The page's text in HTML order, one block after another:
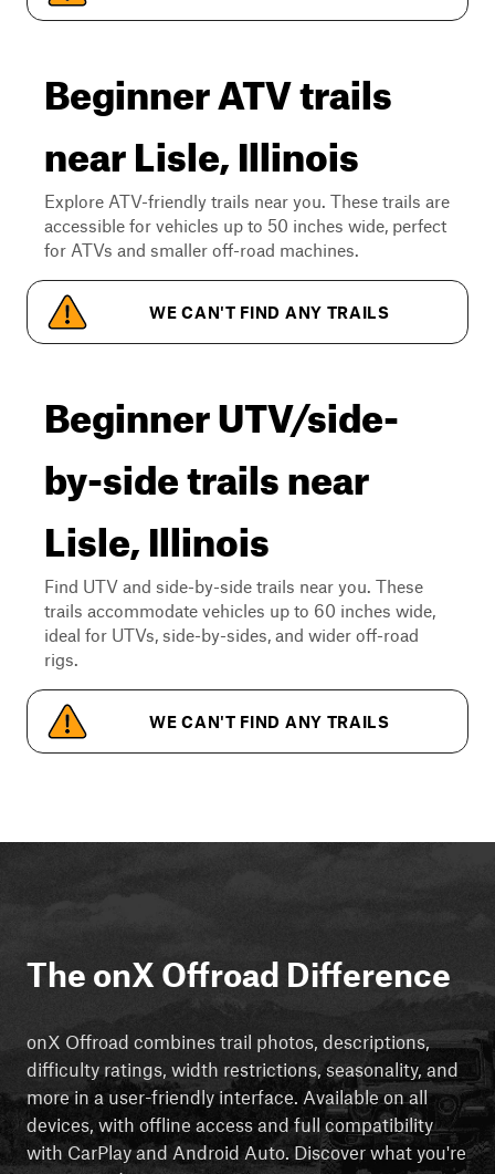
Beginner ATV trails
near Lisle, Illinois
Explore ATV-friendly trails near you. These trails are
accessible for vehicles up to 50 inches wide, perfect
for ATVs and smaller off-road machines.
WE CAN'T FIND ANY TRAILS
Beginner UTV/side-
by-side trails near
Lisle, Illinois
Find UTV and side-by-side trails near you. These
trails accommodate vehicles up to 60 inches wide,
ideal for UTVs, side-by-sides, and wider off-road
rigs.
WE CAN'T FIND ANY TRAILS
The onX Offroad Difference
onX Offroad combines trail photos, descriptions,
difficulty ratings, width restrictions, seasonality, and
more in a user-friendly interface. Available on all
devices, with offline access and full compatibility
with CarPlay and Android Auto. Discover what you're